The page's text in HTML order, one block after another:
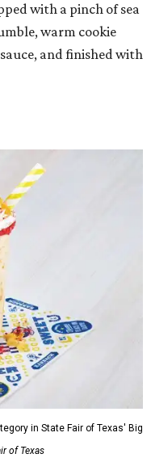
with a pinch of sea
warm cookie
and finished with
in State Fair of Texas' Big
of Texas